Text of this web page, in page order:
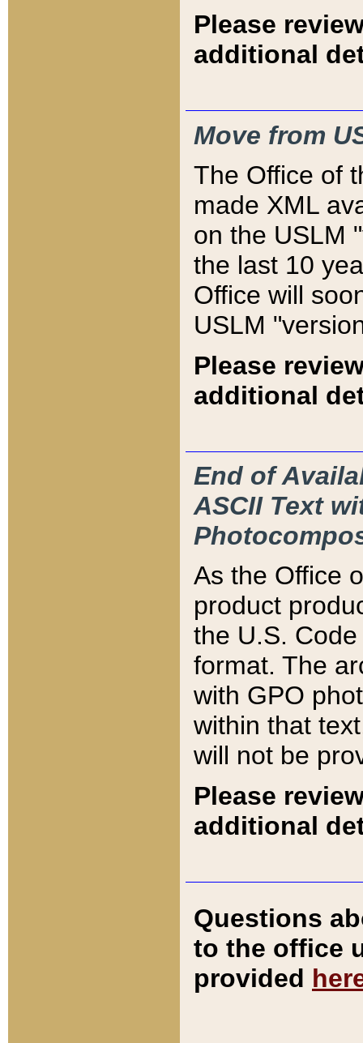
Please
additional
Move from
The Office of
made XML
on the USLM
the last 10
Office will
USLM
Please
additional
End of
ASCII Text
As the Office
product
the U.S.
format. The
with GPO
within that
will not be
Please
additional
Questions
to the office
provided